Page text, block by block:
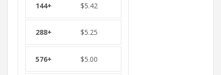
$5.42
$5.25
$5.00